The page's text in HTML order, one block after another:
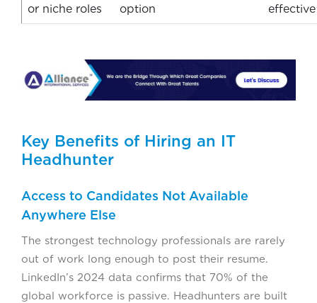
or niche roles
option
effective
Key Benefits of Hiring an IT
Headhunter
Access to Candidates Not Available
Anywhere Else
The strongest technology professionals are rarely
out of work long enough to post their resume.
LinkedIn’s 2024 data confirms that 70% of the
global workforce is passive. Headhunters are built